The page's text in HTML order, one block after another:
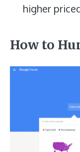
higher
How to